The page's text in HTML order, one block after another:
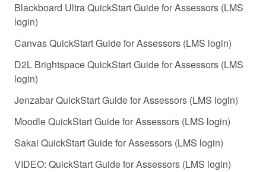
Blackboard Ultra QuickStart Guide for Assessors (LMS
login)
Canvas QuickStart Guide for Assessors (LMS login)
D2L Brightspace QuickStart Guide for Assessors (LMS
login)
Jenzabar QuickStart Guide for Assessors (LMS login)
Moodle QuickStart Guide for Assessors (LMS login)
Sakai QuickStart Guide for Assessors (LMS login)
VIDEO: QuickStart Guide for Assessors (LMS login)